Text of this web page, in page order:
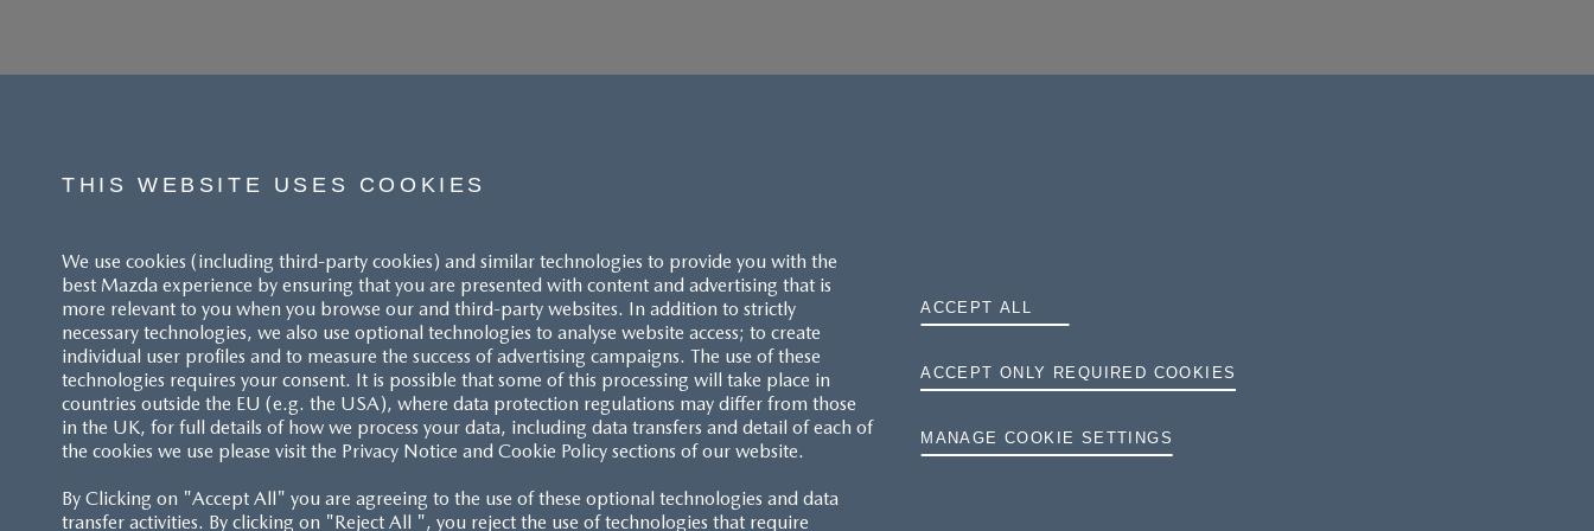
ACCESSIBILITY STATEMENT
CUSTOMER SERVICE
FAQS
MAZDA.CO.UK
TYRE LABELS
THE MAZDA RANGE
TERMS AND CONDITIONS
PRIVACY
THIS WEBSITE USES COOKIES
We use cookies (including third-party cookies) and similar technologies to provide you with the
best Mazda experience by ensuring that you are presented with content and advertising that is
more relevant to you when you browse our and third-party websites. In addition to strictly
necessary technologies, we also use optional technologies to analyse website access; to create
individual user profiles and to measure the success of advertising campaigns. The use of these
technologies requires your consent. It is possible that some of this processing will take place in
countries outside the EU (e.g. the USA), where data protection regulations may differ from those
in the UK, for full details of how we process your data, including data transfers and detail of each of
the cookies we use please visit the Privacy Notice and Cookie Policy sections of our website.
By Clicking on "Accept All" you are agreeing to the use of these optional technologies and data
transfer activities. By clicking on "Reject All ", you reject the use of technologies that require
ACCEPT ALL
ACCEPT ONLY REQUIRED COOKIES
MANAGE COOKIE SETTINGS